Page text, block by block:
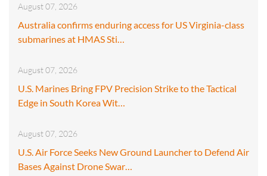
August 07, 2026
Australia confirms enduring access for US Virginia-class
submarines at HMAS Sti…
August 07, 2026
U.S. Marines Bring FPV Precision Strike to the Tactical
Edge in South Korea Wit…
August 07, 2026
U.S. Air Force Seeks New Ground Launcher to Defend Air
Bases Against Drone Swar…